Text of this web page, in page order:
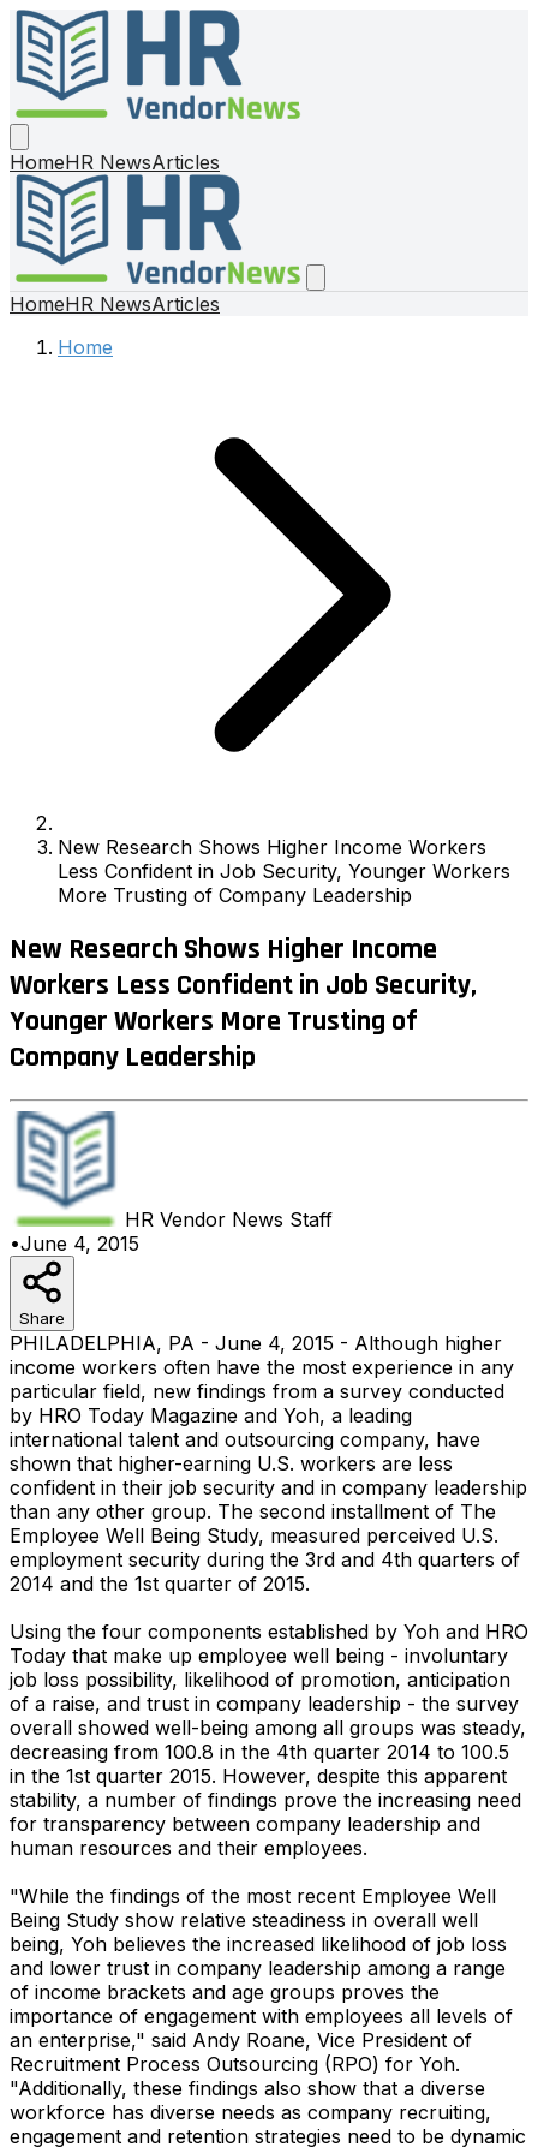
HomeHR NewsArticles
HomeHR NewsArticles
Home
New Research Shows Higher Income Workers
Less Confident in Job Security, Younger Workers
More Trusting of Company Leadership
New Research Shows Higher Income
Workers Less Confident in Job Security,
Younger Workers More Trusting of
Company Leadership
HR Vendor News Staff
•June 4, 2015
Share
PHILADELPHIA, PA - June 4, 2015 - Although higher
income workers often have the most experience in any
particular field, new findings from a survey conducted
by HRO Today Magazine and Yoh, a leading
international talent and outsourcing company, have
shown that higher-earning U.S. workers are less
confident in their job security and in company leadership
than any other group. The second installment of The
Employee Well Being Study, measured perceived U.S.
employment security during the 3rd and 4th quarters of
2014 and the 1st quarter of 2015.
Using the four components established by Yoh and HRO
Today that make up employee well being - involuntary
job loss possibility, likelihood of promotion, anticipation
of a raise, and trust in company leadership - the survey
overall showed well-being among all groups was steady,
decreasing from 100.8 in the 4th quarter 2014 to 100.5
in the 1st quarter 2015. However, despite this apparent
stability, a number of findings prove the increasing need
for transparency between company leadership and
human resources and their employees.
"While the findings of the most recent Employee Well
Being Study show relative steadiness in overall well
being, Yoh believes the increased likelihood of job loss
and lower trust in company leadership among a range
of income brackets and age groups proves the
importance of engagement with employees all levels of
an enterprise," said Andy Roane, Vice President of
Recruitment Process Outsourcing (RPO) for Yoh.
"Additionally, these findings also show that a diverse
workforce has diverse needs as company recruiting,
engagement and retention strategies need to be dynamic